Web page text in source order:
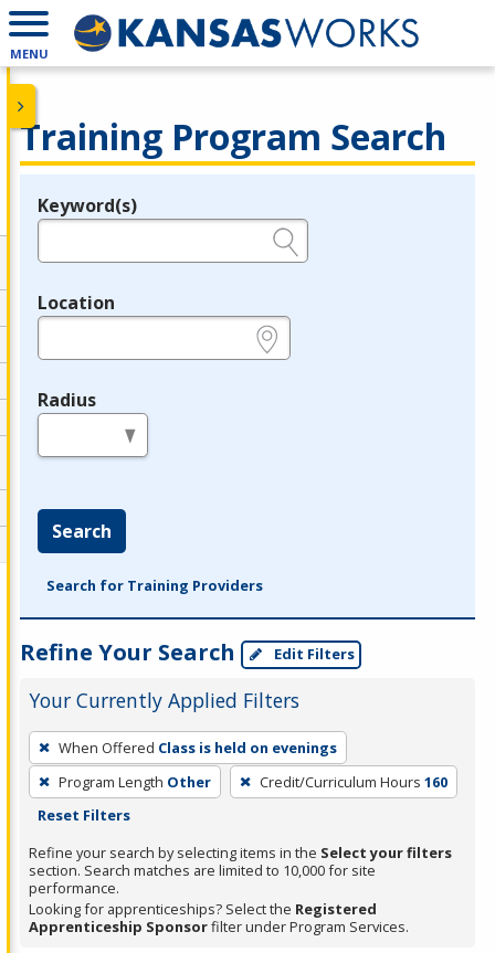
MENU
Training Program Search
Legend
Keyword(s)
Location
Radius
Search
Search for Training Providers
Refine Your Search Edit Filters
Your Currently Applied Filters
To
remove
a
filter,
press
Enter
or
Spacebar.
When Offered Class is held on evenings
Program Length Other Credit/Curriculum Hours 160
Reset Filters
Refine your search by selecting items in the Select your filters
section. Search matches are limited to 10,000 for site
performance.
Looking for apprenticeships? Select the Registered
Apprenticeship Sponsorfilter under Program Services.